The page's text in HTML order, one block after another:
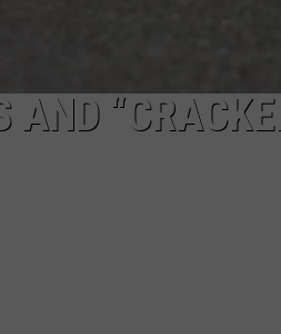
AND